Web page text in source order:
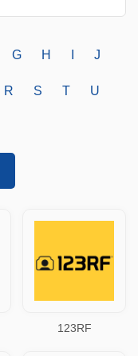
G H J
R S T U
123RF